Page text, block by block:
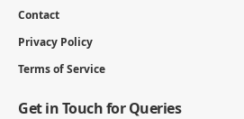
Contact
Privacy Policy
Terms of Service
Get in Touch for Queries